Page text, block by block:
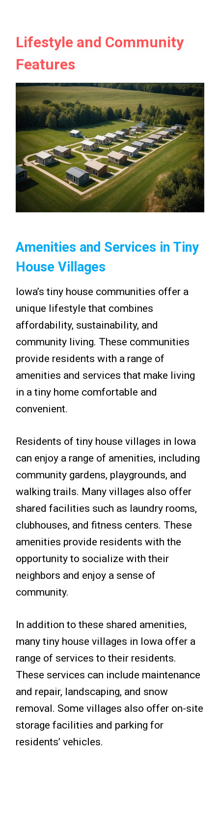
Lifestyle and Community
Features
Amenities and Services in Tiny
House Villages
Iowa’s tiny house communities offer a
unique lifestyle that combines
affordability, sustainability, and
community living. These communities
provide residents with a range of
amenities and services that make living
in a tiny home comfortable and
convenient.
Residents of tiny house villages in Iowa
can enjoy a range of amenities, including
community gardens, playgrounds, and
walking trails. Many villages also offer
shared facilities such as laundry rooms,
clubhouses, and fitness centers. These
amenities provide residents with the
opportunity to socialize with their
neighbors and enjoy a sense of
community.
In addition to these shared amenities,
many tiny house villages in Iowa offer a
range of services to their residents.
These services can include maintenance
and repair, landscaping, and snow
removal. Some villages also offer on-site
storage facilities and parking for
residents’ vehicles.